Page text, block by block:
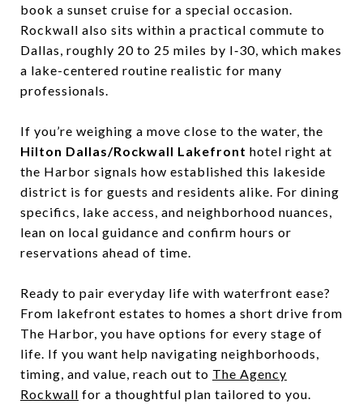
book a sunset cruise for a special occasion.
Rockwall also sits within a practical commute to
Dallas, roughly 20 to 25 miles by I‑30, which makes
a lake-centered routine realistic for many
professionals.
If you’re weighing a move close to the water, the
Hilton Dallas/Rockwall Lakefront hotel right at
the Harbor signals how established this lakeside
district is for guests and residents alike. For dining
specifics, lake access, and neighborhood nuances,
lean on local guidance and confirm hours or
reservations ahead of time.
Ready to pair everyday life with waterfront ease?
From lakefront estates to homes a short drive from
The Harbor, you have options for every stage of
life. If you want help navigating neighborhoods,
timing, and value, reach out to The Agency
Rockwall for a thoughtful plan tailored to you.